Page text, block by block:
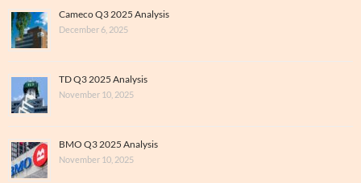
Cameco Q3 2025 Analysis
December 6, 2025
TD Q3 2025 Analysis
November 10, 2025
BMO Q3 2025 Analysis
November 10, 2025